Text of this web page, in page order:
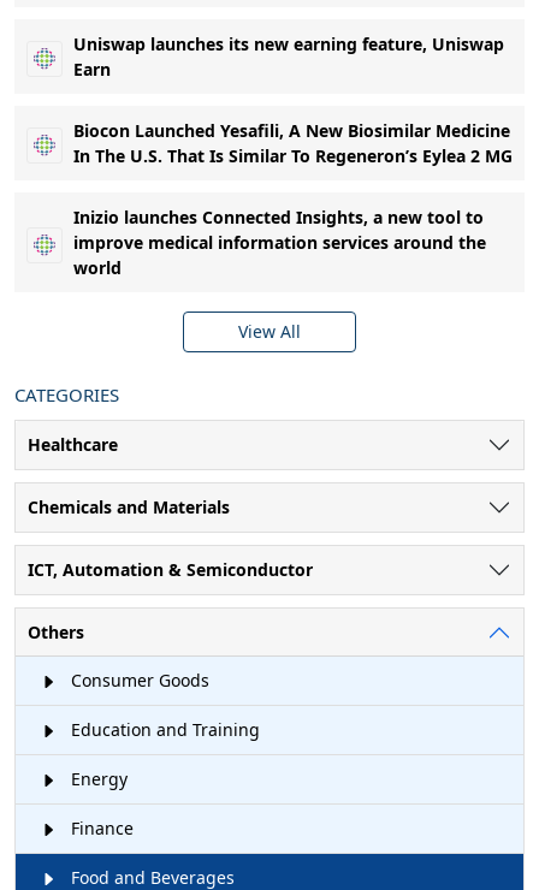
Uniswap launches its new earning feature, Uniswap
Earn
Biocon Launched Yesafili, A New Biosimilar Medicine
In The U.S. That Is Similar To Regeneron’s Eylea 2 MG
Inizio launches Connected Insights, a new tool to
improve medical information services around the
world
View All
CATEGORIES
Healthcare
Chemicals and Materials
ICT, Automation & Semiconductor
Others
Consumer Goods
Education and Training
Energy
Finance
Food and Beverages